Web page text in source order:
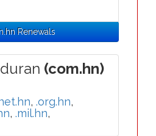
Renewals
(com.hn)
, .org.hn,
, .mil.hn,